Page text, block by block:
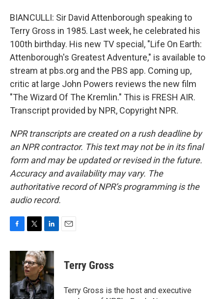
BIANCULLI: Sir David Attenborough speaking to
Terry Gross in 1985. Last week, he celebrated his
100th birthday. His new TV special, "Life On Earth:
Attenborough's Greatest Adventure," is available to
stream at pbs.org and the PBS app. Coming up,
critic at large John Powers reviews the new film
"The Wizard Of The Kremlin." This is FRESH AIR.
Transcript provided by NPR, Copyright NPR.
NPR transcripts are created on a rush deadline by
an NPR contractor. This text may not be in its final
form and may be updated or revised in the future.
Accuracy and availability may vary. The
authoritative record of NPR’s programming is the
audio record.
c
b
o
o
i
t
t
e
r
n
k
e
d
I
Terry Gross
Terry Gross is the host and executive